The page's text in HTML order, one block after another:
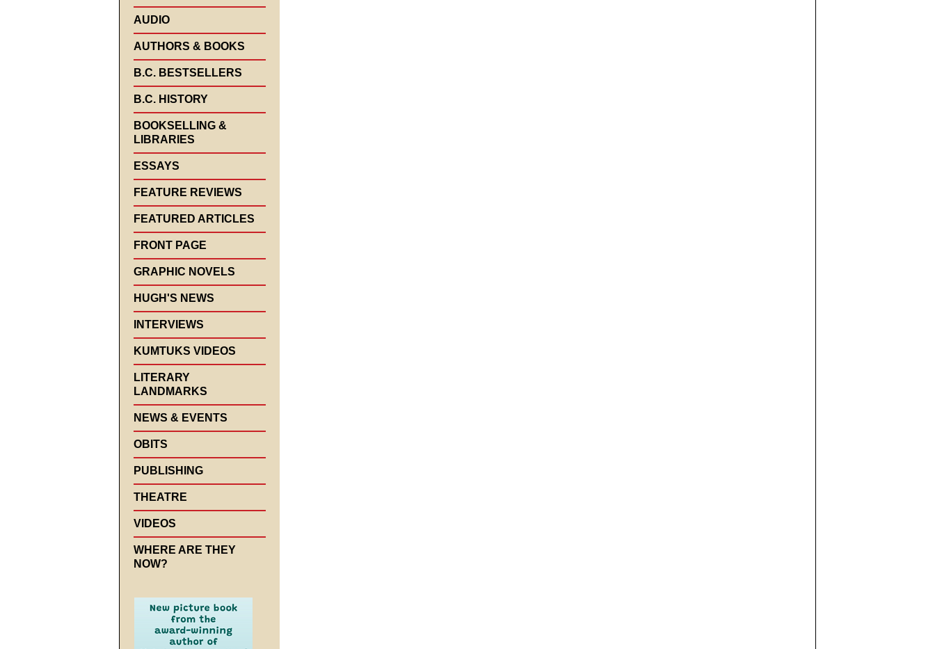
AUDIO
AUTHORS & BOOKS
B.C. BESTSELLERS
B.C. HISTORY
BOOKSELLING &
LIBRARIES
ESSAYS
FEATURE REVIEWS
FEATURED ARTICLES
FRONT PAGE
GRAPHIC NOVELS
HUGH'S NEWS
INTERVIEWS
KUMTUKS VIDEOS
LITERARY
LANDMARKS
NEWS & EVENTS
OBITS
PUBLISHING
THEATRE
VIDEOS
WHERE ARE THEY
NOW?